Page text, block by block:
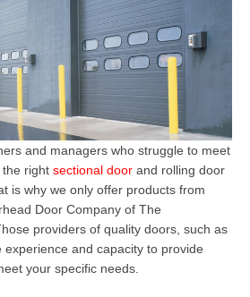
and managers who struggle to meet
the right sectional door and rolling door
is why we only offer products from
Door Company of The
ose providers of quality doors, such as
experience and capacity to provide
your specific needs.